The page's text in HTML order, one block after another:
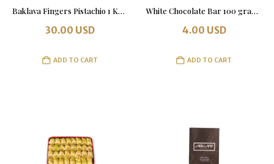
Baklava Fingers Pistachio 1 Kg. Tin Box
30.00 USD
ADD TO CART
White Chocolate Bar 100 grams
4.00 USD
ADD TO CART